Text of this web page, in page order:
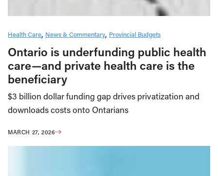
Health Care News & Commentary Provincial Budgets
Ontario is underfunding public health
care—and private health care is the
beneficiary
$3 billion dollar funding gap drives privatization and
downloads costs onto Ontarians
MARCH 27, 2026